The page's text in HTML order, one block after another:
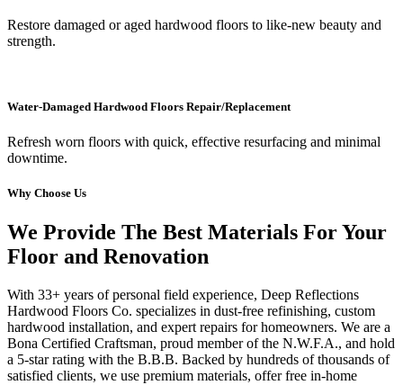
Restore damaged or aged hardwood floors to like-new beauty and
strength.
Water-Damaged Hardwood Floors Repair/Replacement
Refresh worn floors with quick, effective resurfacing and minimal
downtime.
Why Choose Us
We Provide The Best Materials For Your
Floor and Renovation
With 33+ years of personal field experience, Deep Reflections
Hardwood Floors Co. specializes in dust-free refinishing, custom
hardwood installation, and expert repairs for homeowners. We are a
Bona Certified Craftsman, proud member of the N.W.F.A., and hold
a 5-star rating with the B.B.B. Backed by hundreds of thousands of
satisfied clients, we use premium materials, offer free in-home